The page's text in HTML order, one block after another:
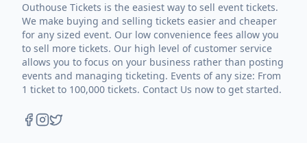
Outhouse Tickets is the easiest way to sell event tickets.
We make buying and selling tickets easier and cheaper
for any sized event. Our low convenience fees allow you
to sell more tickets. Our high level of customer service
allows you to focus on your business rather than posting
events and managing ticketing. Events of any size: From
1 ticket to 100,000 tickets. Contact Us now to get started.